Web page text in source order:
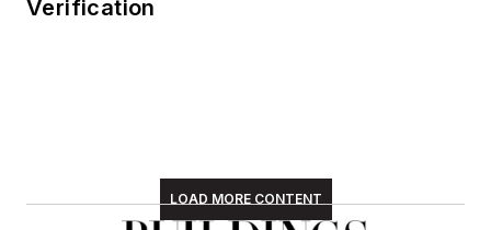
Verification
LOAD MORE CONTENT